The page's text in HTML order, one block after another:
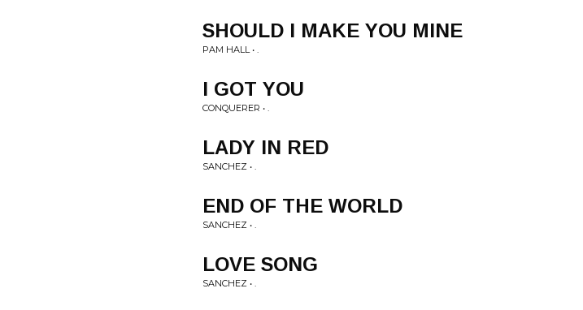
SHOULD I MAKE YOU MINE
PAM HALL • .
I GOT YOU
CONQUERER • .
LADY IN RED
SANCHEZ • .
END OF THE WORLD
SANCHEZ • .
LOVE SONG
SANCHEZ • .